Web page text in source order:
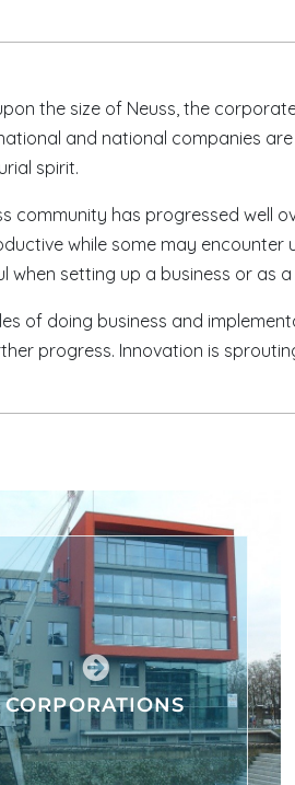
the size of Neuss, the
and national companies
spirit.
community has progressed well
while some may encounter
when setting up a business or as a
of doing business and
progress. Innovation is
CORPORATIONS